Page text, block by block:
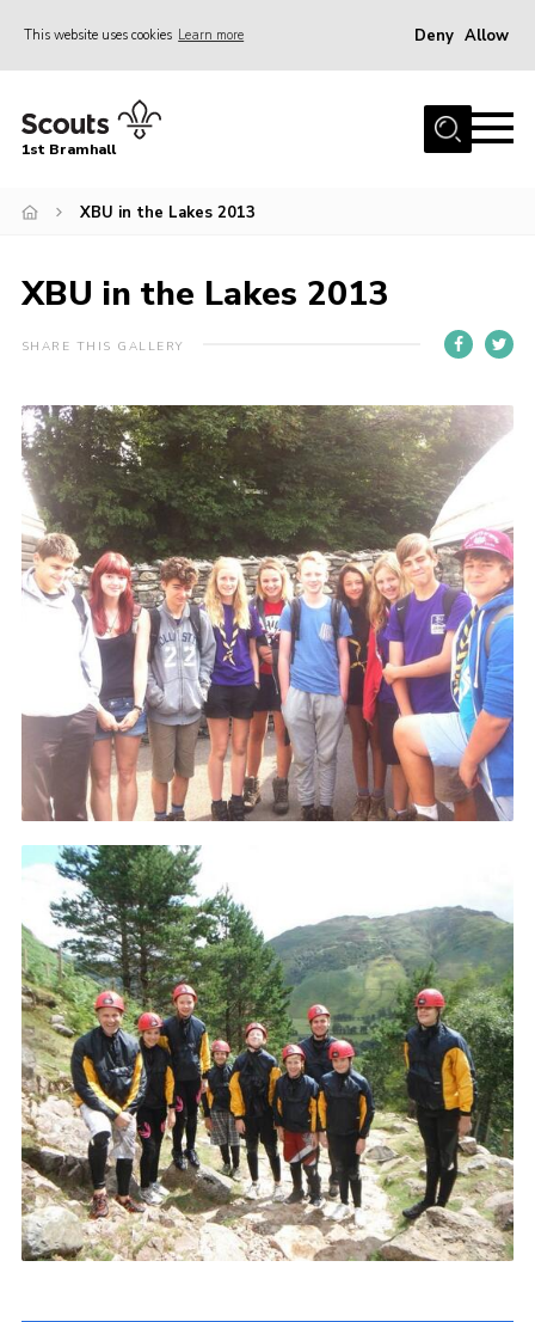
This website uses cookies Learn more Deny Allow
Home
Join
Gallery
Group Calendar
Donate
Members
Hire our Building
Cookies
Join
1st Bramhall
XBU in the Lakes 2013
XBU in the Lakes 2013
SHARE THIS GALLERY